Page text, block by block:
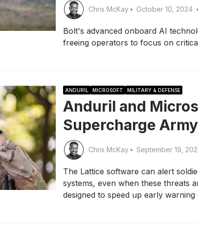
Chris McKay • October 10, 2024 •
Bolt's advanced onboard AI
freeing operators to focus on
ANDURIL MICROSOFT MILITARY & DEFENSE
Anduril and
Supercharge
Chris McKay • September 19,
The Lattice software can alert
systems, even when these threats
designed to speed up early